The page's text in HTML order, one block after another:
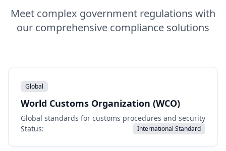
Meet complex government regulations with
our comprehensive compliance solutions
Global
World Customs Organization (WCO)
Global standards for customs procedures and security
Status:
International Standard